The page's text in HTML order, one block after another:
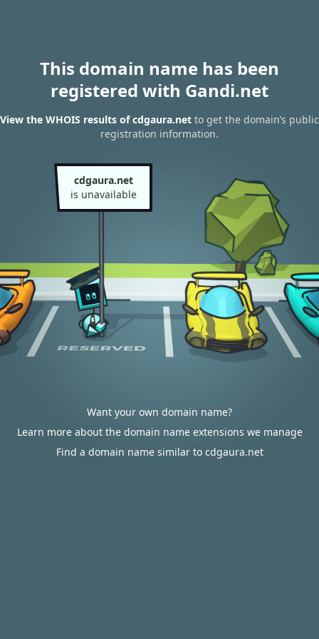
This domain name has been
registered with Gandi.net
View the WHOIS results of cdgaura.net to get the domain’s public
registration information.
cdgaura.net
is unavailable
Want your own domain name?
Learn more about the domain name extensions we manage
Find a domain name similar to cdgaura.net